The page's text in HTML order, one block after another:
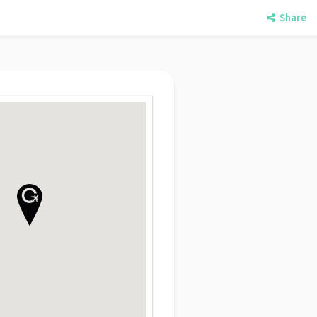
Share